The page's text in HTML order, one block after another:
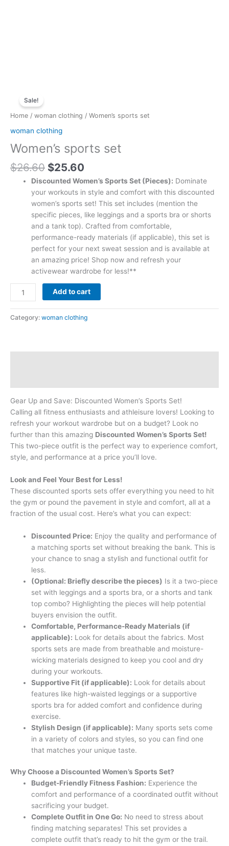
Sale!
Home / woman clothing / Women’s sports set
woman clothing
Women’s sports set
$26.60
was:
$26.60.
$25.60
is:
$25.60.
Discounted Women’s Sports Set (Pieces): Dominate
your workouts in style and comfort with this discounted
women’s sports set! This set includes (mention the
specific pieces, like leggings and a sports bra or shorts
and a tank top). Crafted from comfortable,
performance-ready materials (if applicable), this set is
perfect for your next sweat session and is available at
an amazing price! Shop now and refresh your
activewear wardrobe for less!**
sports
set
Add to cart
Category: woman clothing
Gear Up and Save: Discounted Women’s Sports Set!
Calling all fitness enthusiasts and athleisure lovers! Looking to
refresh your workout wardrobe but on a budget? Look no
further than this amazing Discounted Women’s Sports Set!
This two-piece outfit is the perfect way to experience comfort,
style, and performance at a price you’ll love.
Look and Feel Your Best for Less!
These discounted sports sets offer everything you need to hit
the gym or pound the pavement in style and comfort, all at a
fraction of the usual cost. Here’s what you can expect:
Discounted Price: Enjoy the quality and performance of
a matching sports set without breaking the bank. This is
your chance to snag a stylish and functional outfit for
less.
(Optional: Briefly describe the pieces) Is it a two-piece
set with leggings and a sports bra, or a shorts and tank
top combo? Highlighting the pieces will help potential
buyers envision the outfit.
Comfortable, Performance-Ready Materials (if
applicable): Look for details about the fabrics. Most
sports sets are made from breathable and moisture-
wicking materials designed to keep you cool and dry
during your workouts.
Supportive Fit (if applicable): Look for details about
features like high-waisted leggings or a supportive
sports bra for added comfort and confidence during
exercise.
Stylish Design (if applicable): Many sports sets come
in a variety of colors and styles, so you can find one
that matches your unique taste.
Why Choose a Discounted Women’s Sports Set?
Budget-Friendly Fitness Fashion: Experience the
comfort and performance of a coordinated outfit without
sacrificing your budget.
Complete Outfit in One Go: No need to stress about
finding matching separates! This set provides a
complete outfit that’s ready to hit the gym or the trail.